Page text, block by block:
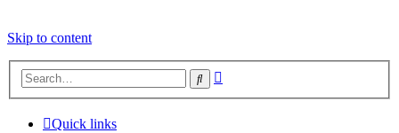
Skip to content
Search
Quick links